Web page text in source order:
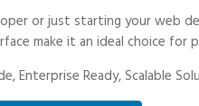
or just starting your web
make it an ideal choice for
Enterprise Ready, Scalable